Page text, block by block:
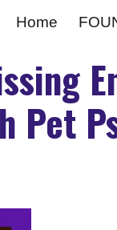
content
Home
Pet